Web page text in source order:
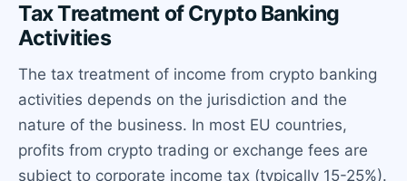
Tax Treatment of Crypto Banking
Activities
The tax treatment of income from crypto banking
activities depends on the jurisdiction and the
nature of the business. In most EU countries,
profits from crypto trading or exchange fees are
subject to corporate income tax (typically 15-25%).